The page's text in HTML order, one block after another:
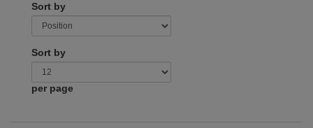
Sort by
Sort by
per page